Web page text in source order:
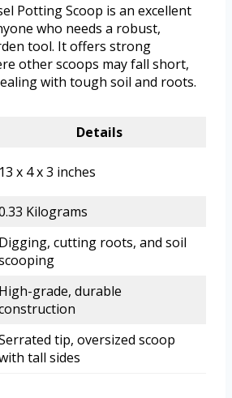
Potting Scoop is an excellent
who needs a robust,
tool. It offers strong
other scoops may fall short,
with tough soil and roots.
Details
13 x 4 x 3 inches
Kilograms
Digging, cutting roots, and soil
High-grade, durable
tip, oversized scoop
tall sides